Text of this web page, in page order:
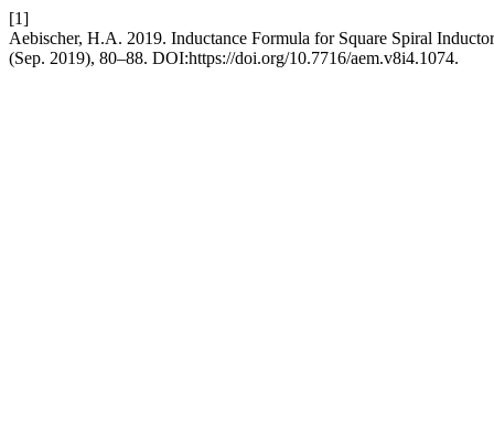
[1]
Aebischer, H.A. 2019. Inductance Formula for Square Spiral
(Sep. 2019), 80–88. DOI:https://doi.org/10.7716/aem.v8i4.1074.